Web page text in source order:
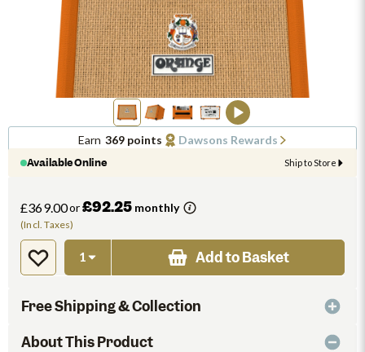
Earn 369 points
Dawsons Rewards
Available Online
Ship to Store
£369.00or £92.25 monthly
(Incl. Taxes)
Add to Basket
Free Shipping & Collection
About This Product